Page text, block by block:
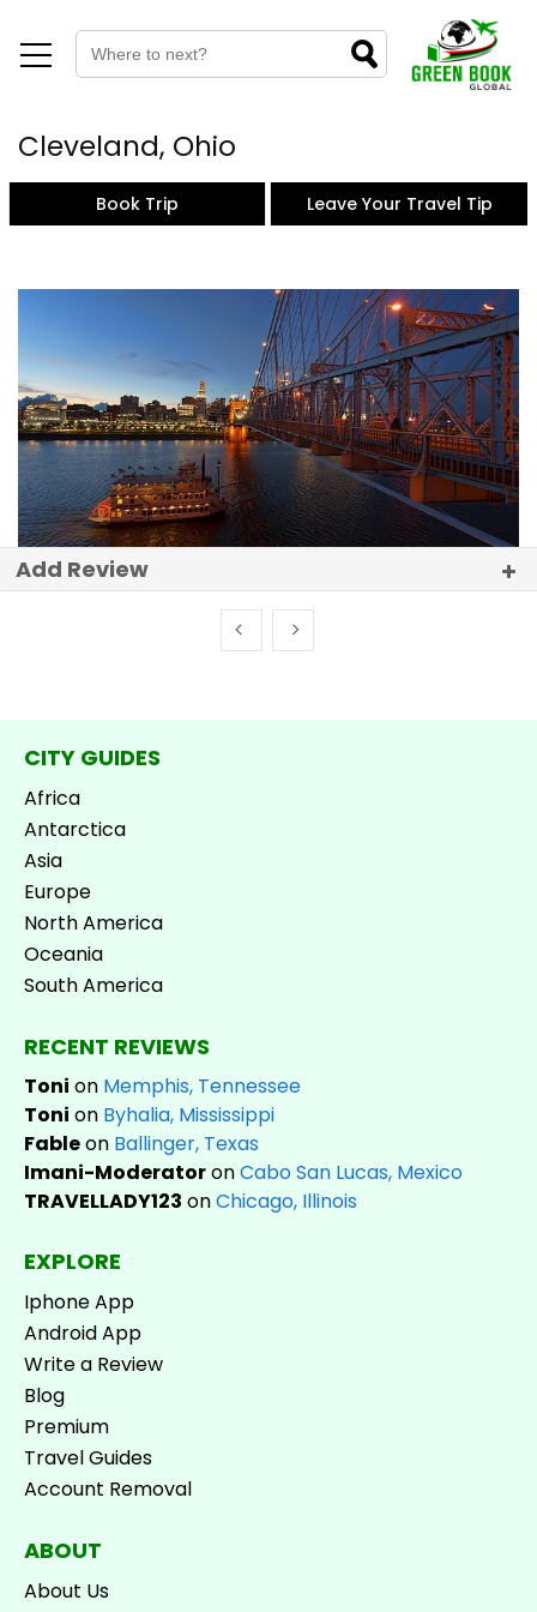
Cleveland, Ohio
Book Trip Leave Your Travel Tip
Add Review
CITY GUIDES
Africa
Antarctica
Asia
Europe
North America
Oceania
South America
RECENT REVIEWS
Toni on Memphis, Tennessee
Toni on Byhalia, Mississippi
Fableon Ballinger, Texas
Imani-ModeratoronCabo San Lucas, Mexico
TRAVELLADY123 onChicago, Illinois
EXPLORE
Iphone App
Android App
Write a Review
Blog
Premium
Travel Guides
Account Removal
ABOUT
About Us